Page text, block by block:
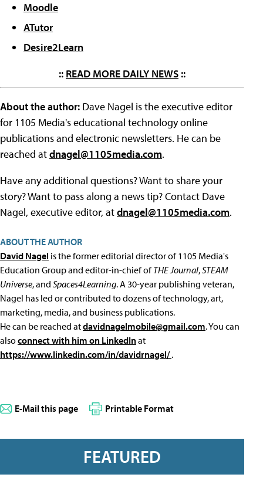
Moodle
ATutor
Desire2Learn
:: READ MORE DAILY NEWS ::
About the author: Dave Nagel is the executive editor
for 1105 Media's educational technology online
publications and electronic newsletters. He can be
reached atdnagel@1105media.com.
Have any additional questions? Want to share your
story? Want to pass along a news tip? Contact Dave
Nagel, executive editor, atdnagel@1105media.com.
ABOUT THE AUTHOR
David Nagel is the former editorial director of 1105 Media's
Education Group and editor-in-chief ofTHE Journal,STEAM
Universe, and Spaces4Learning. A 30-year publishing veteran,
Nagel has led or contributed to dozens of technology, art,
marketing, media, and business publications.
He can be reached atdavidnagelmobile@gmail.com. You can
alsoconnect with him on LinkedInat
https://www.linkedin.com/in/davidrnagel/.
E-Mail this page Printable Format
FEATURED